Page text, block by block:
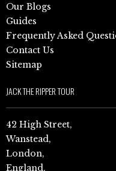
Our Blogs
Guides
Frequently Asked
Contact Us
Sitemap
JACK THE RIPPER TOUR
42 High Street,
Wanstead,
London,
England,